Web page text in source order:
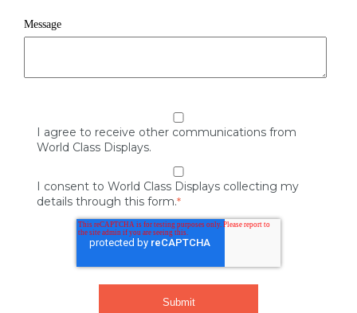
Message
I agree to receive other communications from
World Class Displays.
I consent to World Class Displays collecting my
details through this form.*